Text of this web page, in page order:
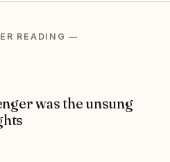
READING —
was the unsung